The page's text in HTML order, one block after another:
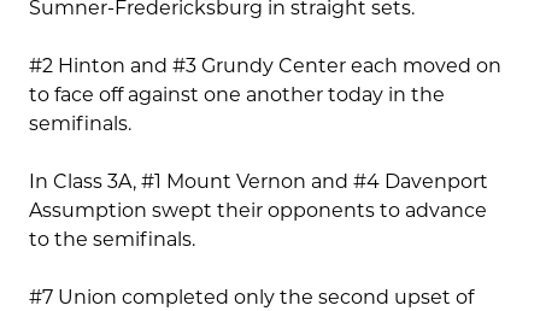
Sumner-Fredericksburg in straight sets.
#2 Hinton and #3 Grundy Center each moved on
to face off against one another today in the
semifinals.
In Class 3A, #1 Mount Vernon and #4 Davenport
Assumption swept their opponents to advance
to the semifinals.
#7 Union completed only the second upset of